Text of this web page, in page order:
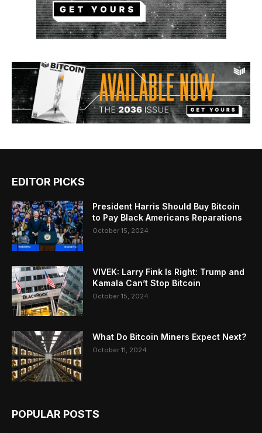
EDITOR PICKS
President Harris Should Buy Bitcoin
to Pay Black Americans Reparations
October 15, 2024
VIVEK: Larry Fink Is Right: Trump and
Kamala Can’t Stop Bitcoin
October 15, 2024
What Do Bitcoin Miners Expect Next?
October 11, 2024
POPULAR POSTS